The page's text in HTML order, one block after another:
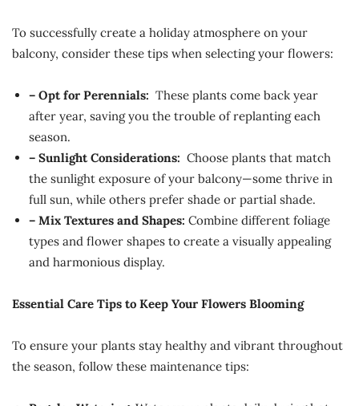
To successfully create a holiday atmosphere on your
balcony, consider these tips when selecting your flowers:
– Opt for Perennials: These plants come back year
after year, saving you the trouble of replanting each
season.
– Sunlight Considerations: Choose plants that match
the sunlight exposure of your balcony—some thrive in
full sun, while others prefer shade or partial shade.
– Mix Textures and Shapes: Combine different foliage
types and flower shapes to create a visually appealing
and harmonious display.
Essential Care Tips to Keep Your Flowers Blooming
To ensure your plants stay healthy and vibrant throughout
the season, follow these maintenance tips: